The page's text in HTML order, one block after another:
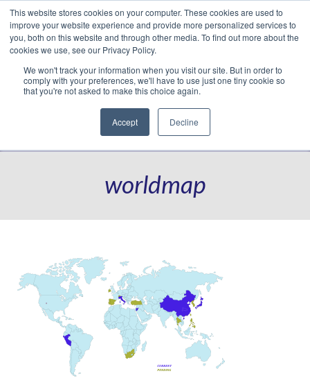
This website stores cookies on your computer. These cookies are used to
improve your website experience and provide more personalized services to
you, both on this website and through other media. To find out more about the
cookies we use, see our Privacy Policy.
We won't track your information when you visit our site. But in order to
comply with your preferences, we'll have to use just one tiny cookie so
that you're not asked to make this choice again.
Accept Decline
Facebook
LinkedIn
YouTube
VimeoInstagram
Navigation
worldmap
Translate »